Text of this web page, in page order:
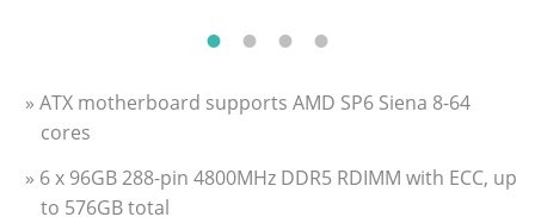
» ATX motherboard supports AMD SP6 Siena 8-64
cores
» 6 x 96GB 288-pin 4800MHz DDR5 RDIMM with ECC, up
to 576GB total